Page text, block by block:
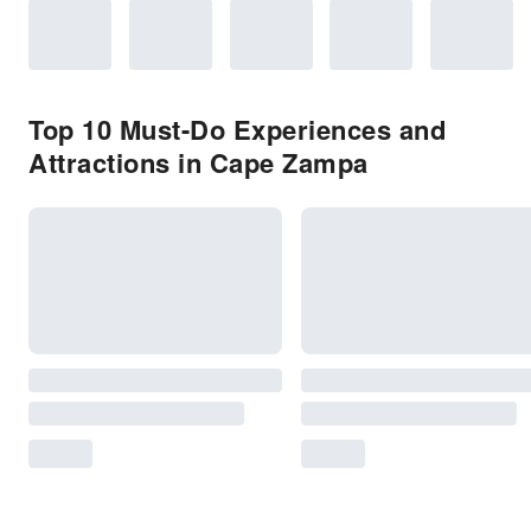
Top 10 Must-Do Experiences and
Attractions in Cape Zampa